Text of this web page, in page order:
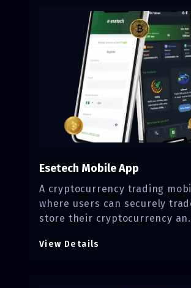
Esetech Mobile App
A cryptocurrency trading
where users can securely
store their cryptocurrency
View Details